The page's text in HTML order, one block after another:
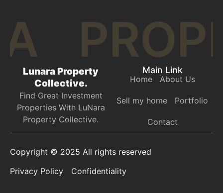
Lunara Property
Collective.
Find Great Investment
Properties With LuNara
Property Collective.​
Main Link
Home About Us
Sell my home Portfolio
Contact
Copyright © 2025 All rights reserved
Privacy Policy
Confidentiality